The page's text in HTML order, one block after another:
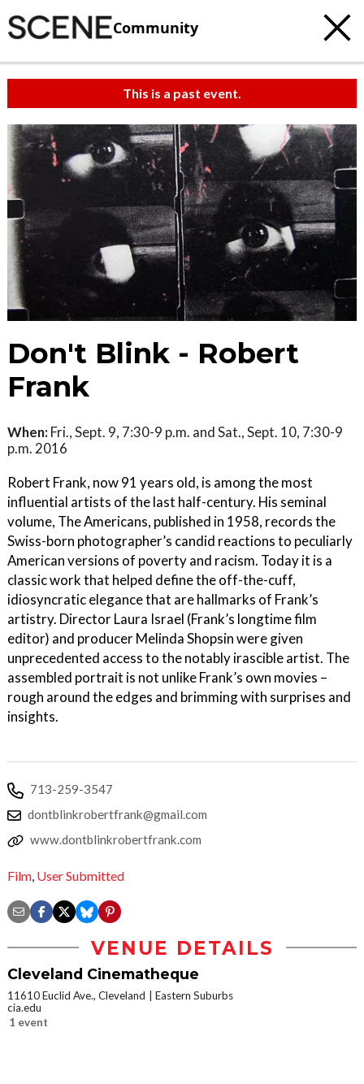
Community
This is a past event.
Don't Blink - Robert
Frank
When: Fri., Sept. 9, 7:30-9 p.m. and Sat., Sept. 10, 7:30-9
p.m. 2016
Robert Frank, now 91 years old, is among the most
influential artists of the last half-century. His seminal
volume, The Americans, published in 1958, records the
Swiss-born photographer’s candid reactions to peculiarly
American versions of poverty and racism. Today it is a
classic work that helped define the off-the-cuff,
idiosyncratic elegance that are hallmarks of Frank’s
artistry. Director Laura Israel (Frank’s longtime film
editor) and producer Melinda Shopsin were given
unprecedented access to the notably irascible artist. The
assembled portrait is not unlike Frank’s own movies –
rough around the edges and brimming with surprises and
insights.
713-259-3547
dontblinkrobertfrank@gmail.com
www.dontblinkrobertfrank.com
Film User Submitted
VENUE DETAILS
Cleveland Cinematheque
11610 Euclid Ave., Cleveland
Eastern Suburbs
cia.edu
1 event